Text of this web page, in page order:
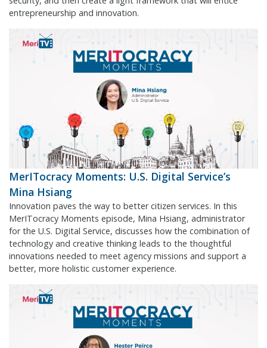
entrepreneurship and innovation.
MerITocracy Moments: U.S. Digital Service’s
Mina Hsiang
Innovation paves the way to better citizen services. In this
MerITocracy Moments episode, Mina Hsiang, administrator
for the U.S. Digital Service, discusses how the combination of
technology and creative thinking leads to the thoughtful
innovations needed to meet agency missions and support a
better, more holistic customer experience.